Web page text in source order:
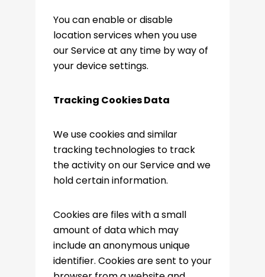
You can enable or disable
location services when you use
our Service at any time by way of
your device settings.
Tracking Cookies Data
We use cookies and similar
tracking technologies to track
the activity on our Service and we
hold certain information.
Cookies are files with a small
amount of data which may
include an anonymous unique
identifier. Cookies are sent to your